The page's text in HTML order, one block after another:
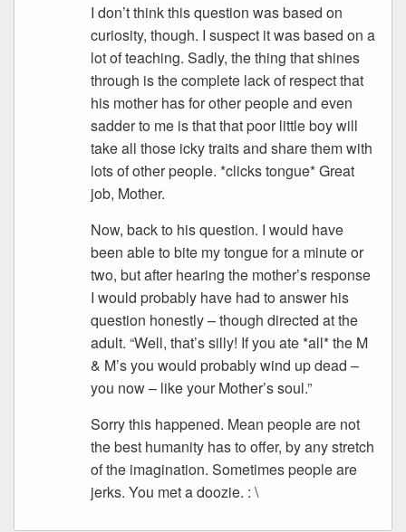
I don’t think this question was based on
curiosity, though. I suspect it was based on a
lot of teaching. Sadly, the thing that shines
through is the complete lack of respect that
his mother has for other people and even
sadder to me is that that poor little boy will
take all those icky traits and share them with
lots of other people. *clicks tongue* Great
job, Mother.
Now, back to his question. I would have
been able to bite my tongue for a minute or
two, but after hearing the mother’s response
I would probably have had to answer his
question honestly – though directed at the
adult. “Well, that’s silly! If you ate *all* the M
& M’s you would probably wind up dead –
you now – like your Mother’s soul.”
Sorry this happened. Mean people are not
the best humanity has to offer, by any stretch
of the imagination. Sometimes people are
jerks. You met a doozie. : \